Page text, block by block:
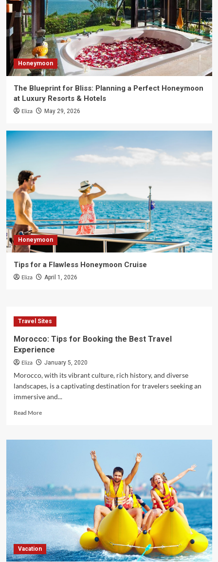
Honeymoon
The Blueprint for Bliss: Planning a Perfect Honeymoon
at Luxury Resorts & Hotels
Eliza May 29, 2026
Honeymoon
Tips for a Flawless Honeymoon Cruise
Eliza April 1, 2026
Travel Sites
Morocco: Tips for Booking the Best Travel
Experience
Eliza January 5, 2020
Morocco, with its vibrant culture, rich history, and diverse
landscapes, is a captivating destination for travelers seeking an
immersive and...
Read MoreRead
Morocco:
Best
Travel
Experience
Vacation